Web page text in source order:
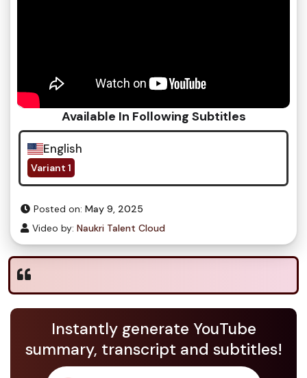
Available In Following Subtitles
English
Variant 1
Posted on: May 9, 2025
Video by: Naukri Talent Cloud
Instantly generate YouTube
summary, transcript and subtitles!